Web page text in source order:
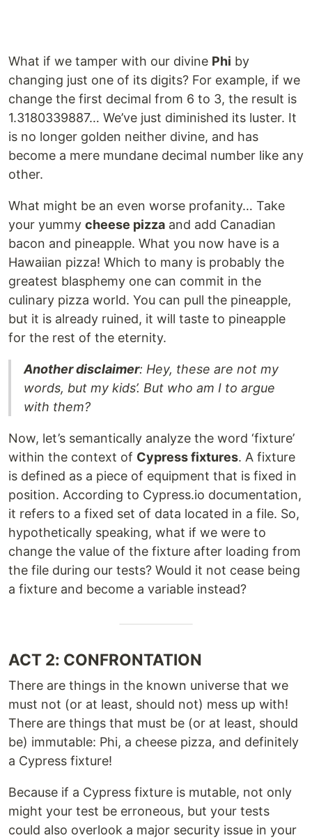
What if we tamper with our divine Phi by
changing just one of its digits? For example, if we
change the first decimal from 6 to 3, the result is
1.3180339887… We’ve just diminished its luster. It
is no longer golden neither divine, and has
become a mere mundane decimal number like any
other.
What might be an even worse profanity… Take
your yummy cheese pizza and add Canadian
bacon and pineapple. What you now have is a
Hawaiian pizza! Which to many is probably the
greatest blasphemy one can commit in the
culinary pizza world. You can pull the pineapple,
but it is already ruined, it will taste to pineapple
for the rest of the eternity.
Another disclaimer: Hey, these are not my
words, but my kids’. But who am I to argue
with them?
Now, let’s semantically analyze the word ‘fixture’
within the context of Cypress fixtures. A fixture
is defined as a piece of equipment that is fixed in
position. According to Cypress.io documentation,
it refers to a fixed set of data located in a file. So,
hypothetically speaking, what if we were to
change the value of the fixture after loading from
the file during our tests? Would it not cease being
a fixture and become a variable instead?
ACT 2: CONFRONTATION
There are things in the known universe that we
must not (or at least, should not) mess up with!
There are things that must be (or at least, should
be) immutable: Phi, a cheese pizza, and definitely
a Cypress fixture!
Because if a Cypress fixture is mutable, not only
might your test be erroneous, but your tests
could also overlook a major security issue in your